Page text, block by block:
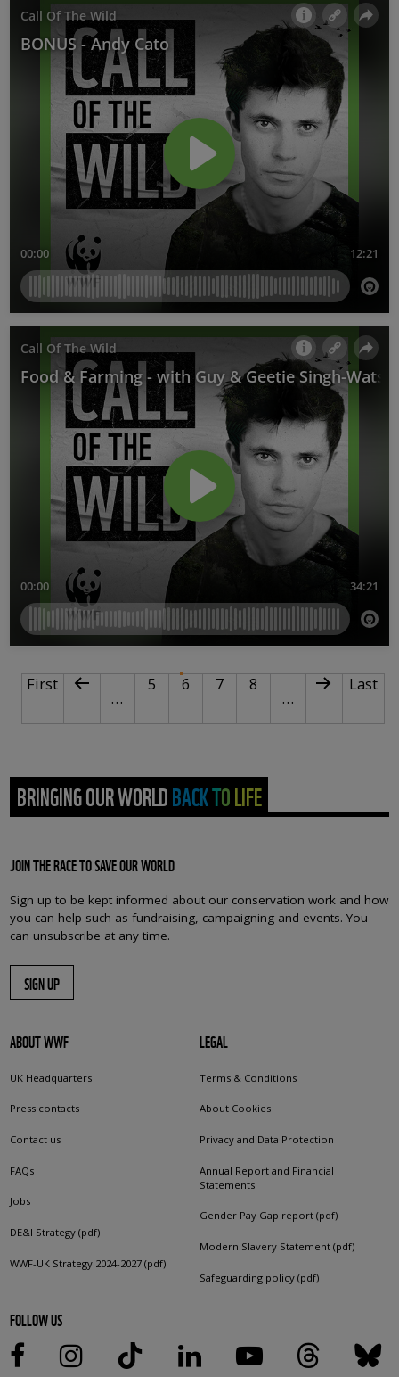
PAGINATIONFirst page
First Previous page
…
Page
5 6Current page
Page
7 Page
8
…
Next page
Last
Last
BRINGING OUR WORLD BACK TO LIFE
JOIN THE RACE TO SAVE OUR WORLD
Sign up to be kept informed about our conservation work and how
you can help such as fundraising, campaigning and events. You
can unsubscribe at any time.
SIGN UP
ABOUT WWF
UK Headquarters
Press contacts
Contact us
FAQs
Jobs
DE&I Strategy (pdf)
WWF-UK Strategy 2024-2027 (pdf)
LEGAL
Terms & Conditions
About Cookies
Privacy and Data Protection
Annual Report and Financial
Statements
Gender Pay Gap report (pdf)
Modern Slavery Statement (pdf)
Safeguarding policy (pdf)
FOLLOW US